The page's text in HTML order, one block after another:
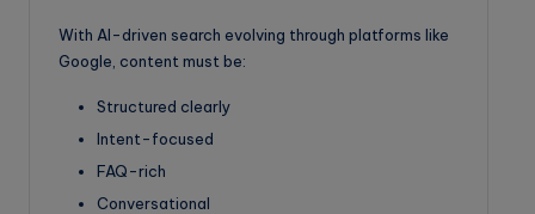
With AI-driven search evolving through platforms like
Google, content must be:
Structured clearly
Intent-focused
FAQ-rich
Conversational